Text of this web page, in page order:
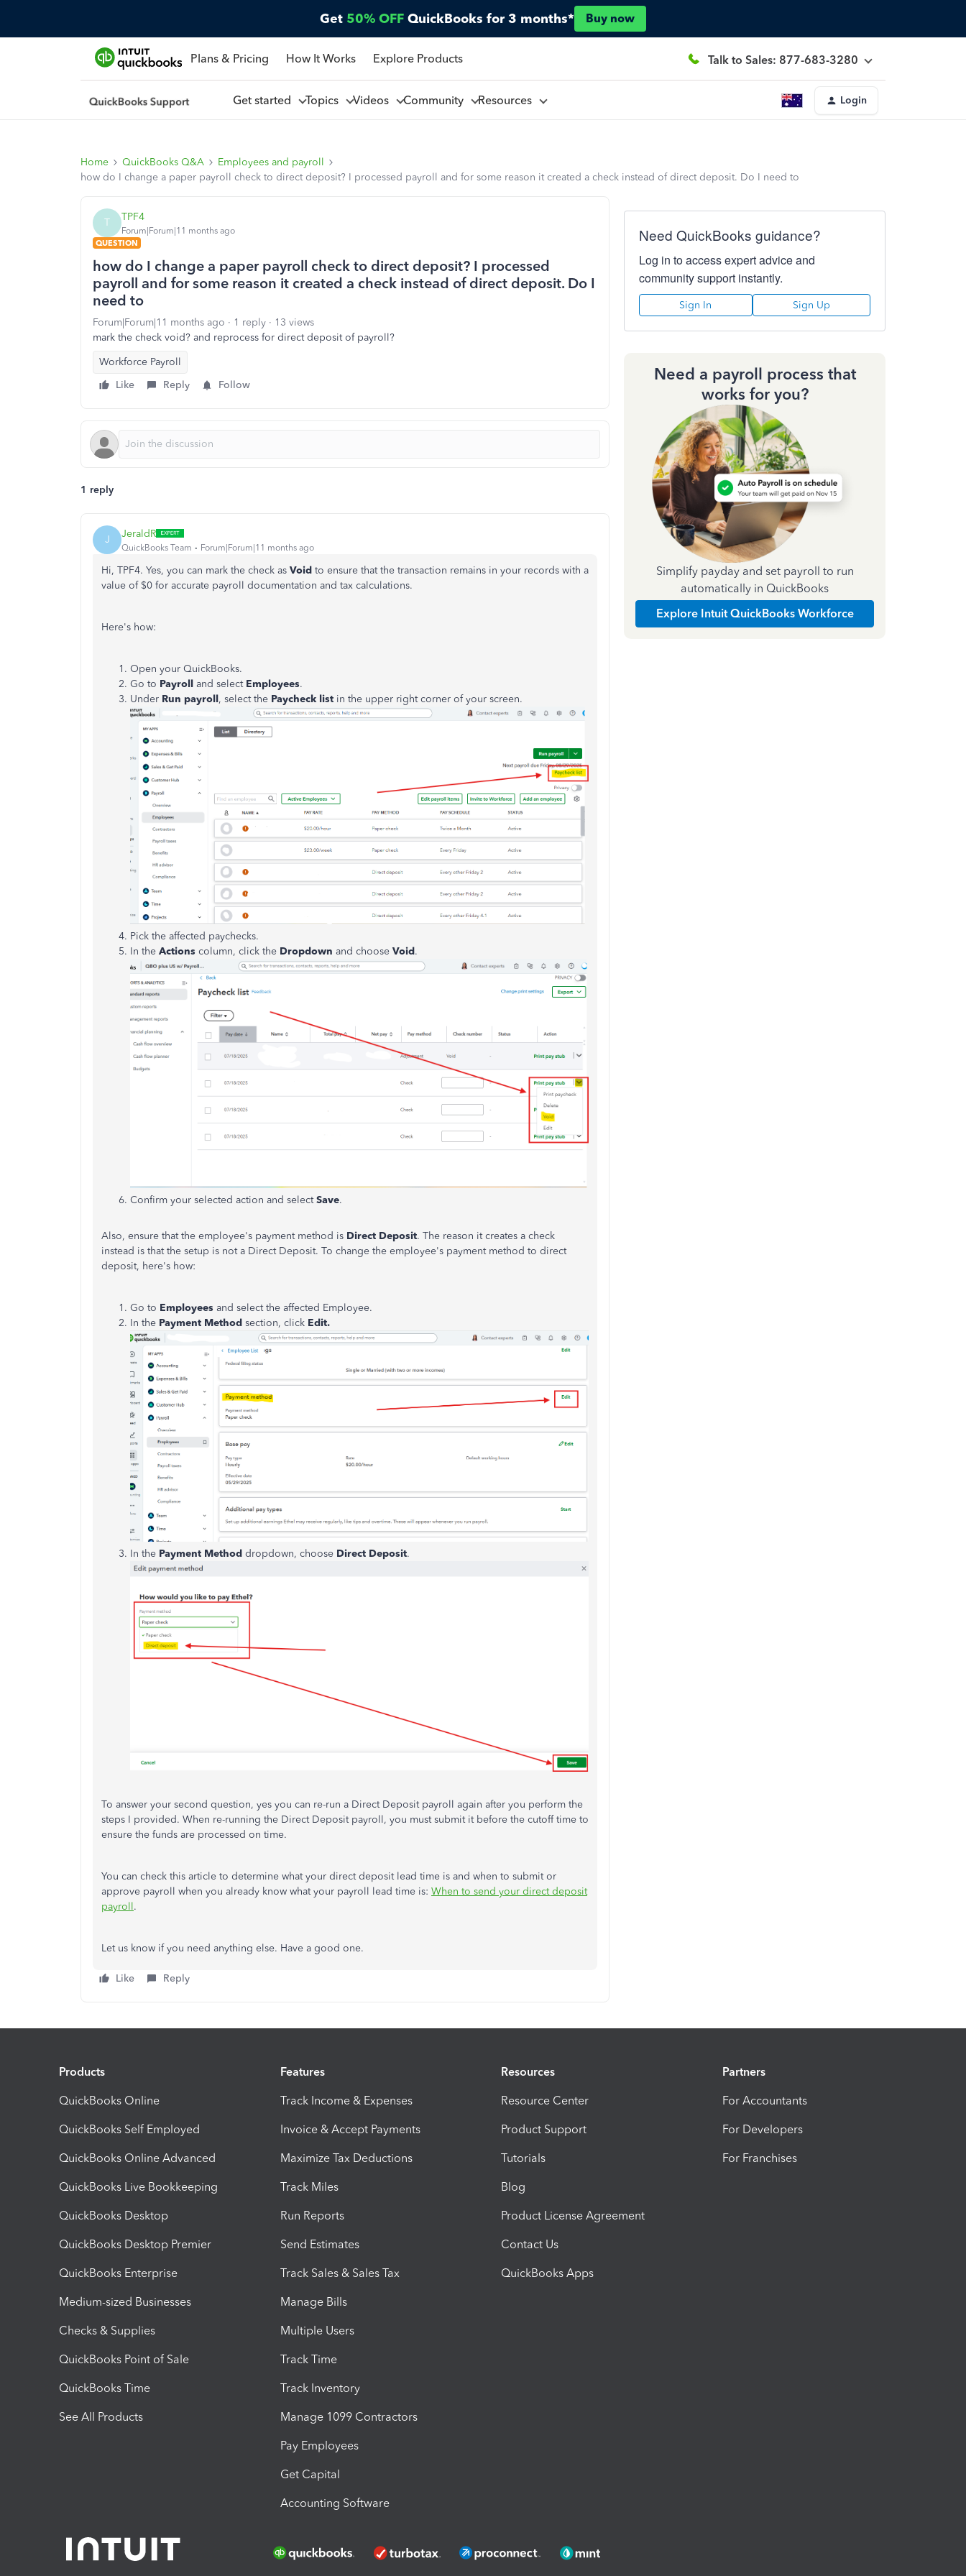
Get 50% OFF QuickBooks for 3 months* Buy now
Plans & Pricing How It Works Explore Products Talk to Sales: 877-683-3280
Get started Topics Videos Community Resources Login
Home QuickBooks Q&A
Employees and payroll
how do I change a paper payroll check to direct deposit? I processed payroll and for some reason it created a check instead of direct deposit. Do I need to
T TPF4
Forum|Forum|11 months ago
QUESTION
how do I change a paper payroll check to direct deposit? I processed
payroll and for some reason it created a check instead of direct deposit. Do I
need to
Forum|Forum|11 months ago 1 reply
13 views
mark the check void? and reprocess for direct deposit of payroll?
Workforce Payroll
Like
Reply Follow
1 reply
J JeraldR
QuickBooks Team Forum|Forum|11 months ago
Hi, TPF4. Yes, you can mark the check as Void to ensure that the transaction remains in your records with a
value of $0 for accurate payroll documentation and tax calculations.
Here's how:
Open your QuickBooks.
Go to Payroll and select Employees.
Under Run payroll, select the Paycheck list in the upper right corner of your screen.
Pick the affected paychecks.
In the Actions column, click the Dropdown and choose Void.
Confirm your selected action and selectSave.
Also, ensure that the employee's payment method is Direct Deposit. The reason it creates a check
instead is that the setup is not a Direct Deposit. To change the employee's payment method to direct
deposit, here's how:
Go to Employees and select the affected Employee.
In the Payment Method section, click Edit.
In the Payment Method dropdown, choose Direct Deposit.
To answer your second question, yes you can re-run a Direct Deposit payroll again after you perform the
steps I provided. When re-running the Direct Deposit payroll, you must submit it before the cutoff time to
ensure the funds are processed on time.
You can check this article to determine what your direct deposit lead time is and when to submit or
approve payroll when you already know what your payroll lead time is: When to send your direct deposit
payroll.
Let us know if you need anything else. Have a good one.
Like Reply
Need QuickBooks guidance?
Log in to access expert advice and
community support instantly.
Sign In Sign Up
Need a payroll process that
works for you?
Simplify payday and set payroll to run
automatically in QuickBooks
Explore Intuit QuickBooks Workforce
Products
QuickBooks Online
QuickBooks Self Employed
QuickBooks Online Advanced
QuickBooks Live Bookkeeping
QuickBooks Desktop
QuickBooks Desktop Premier
QuickBooks Enterprise
Medium-sized Businesses
Checks & Supplies
QuickBooks Point of Sale
QuickBooks Time
See All Products
Features
Track Income & Expenses
Invoice & Accept Payments
Maximize Tax Deductions
Track Miles
Run Reports
Send Estimates
Track Sales & Sales Tax
Manage Bills
Multiple Users
Track Time
Track Inventory
Manage 1099 Contractors
Pay Employees
Get Capital
Accounting Software
Resources
Resource Center
Product Support
Tutorials
Blog
Product License Agreement
Contact Us
QuickBooks Apps
Partners
For Accountants
For Developers
For Franchises